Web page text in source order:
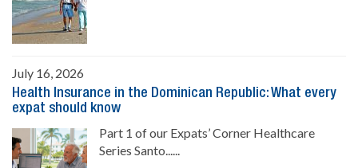
July 16, 2026
Health Insurance in the Dominican Republic: What every
expat should know
Part 1 of our Expats’ Corner Healthcare
Series Santo......